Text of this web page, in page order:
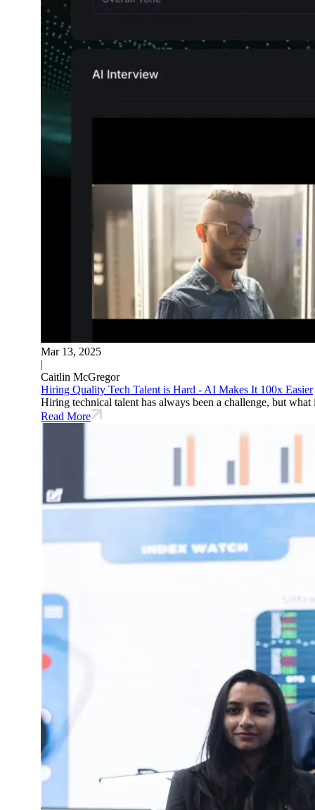
Mar 13, 2025
|
Caitlin McGregor
Hiring Quality Tech Talent is Hard - AI Makes It 100x Easier
Hiring technical talent has always been a challenge, but
Read More